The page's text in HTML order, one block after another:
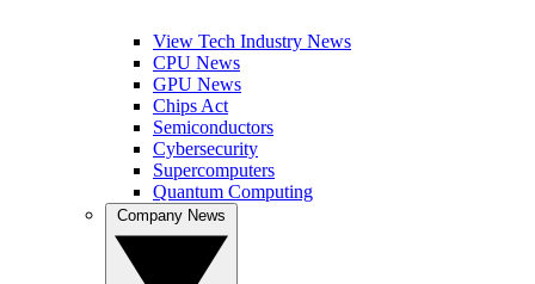
View Tech Industry News
CPU News
GPU News
Chips Act
Semiconductors
Cybersecurity
Supercomputers
Quantum Computing